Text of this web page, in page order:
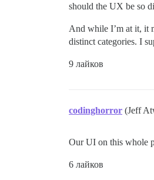
should the UX be so
And while I’m at it, it
distinct categories. I
9 лайков
codinghorror (Jeff
Our UI on this whole
6 лайков